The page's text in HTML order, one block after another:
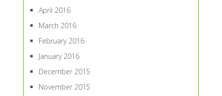
April 2016
March 2016
February 2016
January 2016
December 2015
November 2015